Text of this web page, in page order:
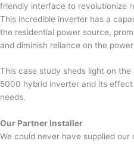
friendly interface to revolutionize
This incredible inverter has a
the residential power source,
and diminish reliance on the
This case study sheds light on
5000 hybrid inverter and its effect
needs.
Our Partner Installer
We could never have supplied